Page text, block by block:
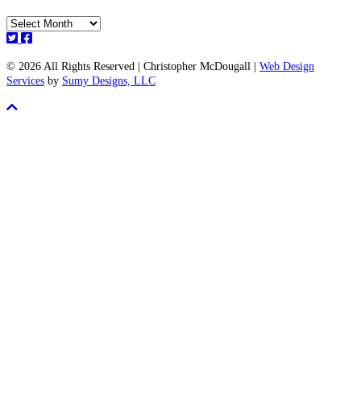
Archives
from
Born
to
Blog
© 2026 All Rights Reserved | Christopher McDougall | Web Design
Services by Sumy Designs, LLC
Scroll